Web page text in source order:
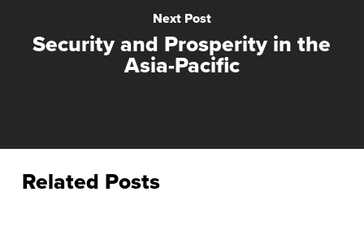
Next Post
Security and Prosperity in the
Asia-Pacific
Related Posts